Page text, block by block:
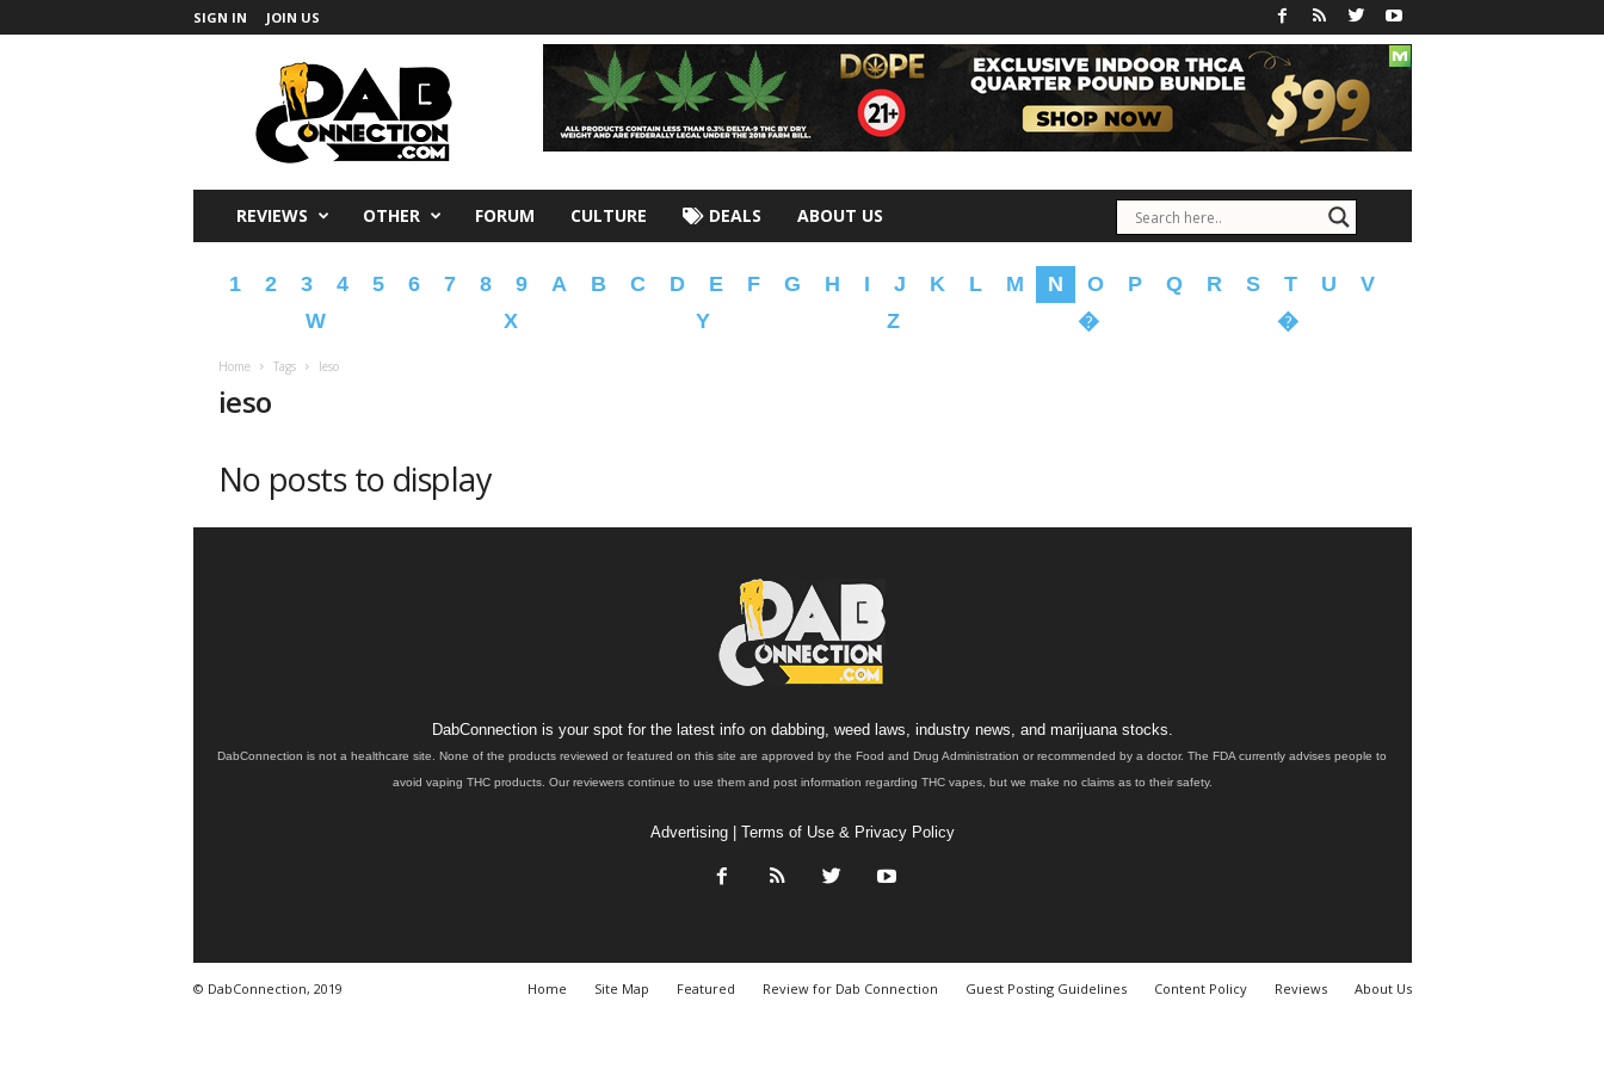
SIGN IN JOIN US
REVIEWS OTHER FORUM CULTURE DEALS ABOUT US
1 2 3 4 5 6 7 8 9 A B C D E F G H I J K L M N O P Q R S T U
V
W
X Y Z � �
Home Tags Ieso
ieso
No posts to display
DabConnection is your spot for the latest info on dabbing, weed laws, industry news, and marijuana stocks.
DabConnection is not a healthcare site. None of the products reviewed or featured on this site are approved by the Food and Drug Administration or recommended by a doctor. The FDA currently advises people to
avoid vaping THC products. Our reviewers continue to use them and post information regarding THC vapes, but we make no claims as to their safety.
Advertising| Terms of Use & Privacy Policy
Home Site Map Featured Review for Dab Connection Guest Posting Guidelines Content Policy Reviews About Us
© DabConnection, 2019